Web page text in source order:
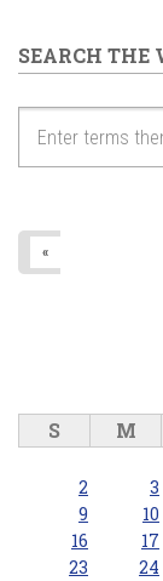
SEARCH THE
«
S M
2
3
9
10
16
17
23
24